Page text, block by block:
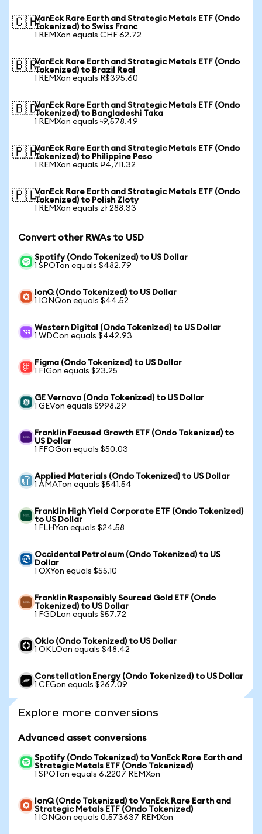
🇨🇭VanEck Rare Earth and Strategic Metals ETF (Ondo
Tokenized) to Swiss Franc
1 REMXon equals CHF 62.72
🇧🇷VanEck Rare Earth and Strategic Metals ETF (Ondo
Tokenized) to Brazil Real
1 REMXon equals R$395.60
🇧🇩VanEck Rare Earth and Strategic Metals ETF (Ondo
Tokenized) to Bangladeshi Taka
1 REMXon equals ৳9,578.49
🇵🇭VanEck Rare Earth and Strategic Metals ETF (Ondo
Tokenized) to Philippine Peso
1 REMXon equals ₱4,711.32
🇵🇱VanEck Rare Earth and Strategic Metals ETF (Ondo
Tokenized) to Polish Zloty
1 REMXon equals zł 288.33
Convert other RWAs to USD
Spotify (Ondo Tokenized) to US Dollar
1 SPOTon equals $482.79
IonQ (Ondo Tokenized) to US Dollar
1 IONQon equals $44.52
Western Digital (Ondo Tokenized) to US Dollar
1 WDCon equals $442.93
Figma (Ondo Tokenized) to US Dollar
1 FIGon equals $23.25
GE Vernova (Ondo Tokenized) to US Dollar
1 GEVon equals $998.29
Franklin Focused Growth ETF (Ondo Tokenized) to
US Dollar
1 FFOGon equals $50.03
Applied Materials (Ondo Tokenized) to US Dollar
1 AMATon equals $541.54
Franklin High Yield Corporate ETF (Ondo Tokenized)
to US Dollar
1 FLHYon equals $24.58
Occidental Petroleum (Ondo Tokenized) to US
Dollar
1 OXYon equals $55.10
Franklin Responsibly Sourced Gold ETF (Ondo
Tokenized) to US Dollar
1 FGDLon equals $57.72
Oklo (Ondo Tokenized) to US Dollar
1 OKLOon equals $48.42
Constellation Energy (Ondo Tokenized) to US Dollar
1 CEGon equals $267.09
Explore more conversions
Advanced asset conversions
Spotify (Ondo Tokenized) to VanEck Rare Earth and
Strategic Metals ETF (Ondo Tokenized)
1 SPOTon equals 6.2207 REMXon
IonQ (Ondo Tokenized) to VanEck Rare Earth and
Strategic Metals ETF (Ondo Tokenized)
1 IONQon equals 0.573637 REMXon